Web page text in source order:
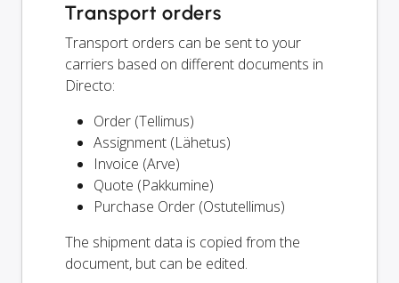
Transport orders
Transport orders can be sent to your
carriers based on different documents in
Directo:
Order (Tellimus)
Assignment (Lähetus)
Invoice (Arve)
Quote (Pakkumine)
Purchase Order (Ostutellimus)
The shipment data is copied from the
document, but can be edited.